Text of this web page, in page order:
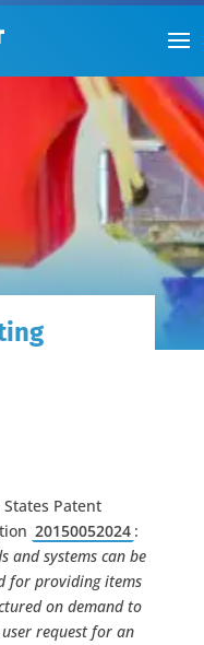
Patent
20150052024 :
and systems can be
for providing items
on demand to
user request for an